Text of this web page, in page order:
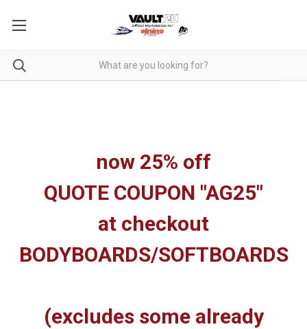
now 25% off
QUOTE COUPON "AG25"
at checkout
BODYBOARDS/SOFTBOARDS
(excludes some already